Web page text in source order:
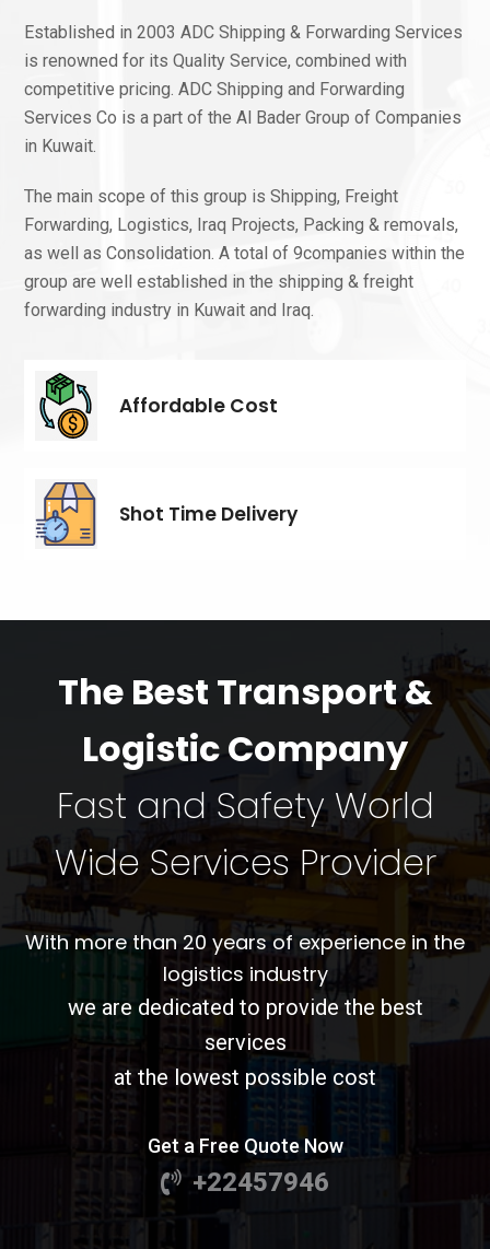
Established in 2003 ADC Shipping & Forwarding Services
is renowned for its Quality Service, combined with
competitive pricing. ADC Shipping and Forwarding
Services Co is a part of the Al Bader Group of Companies
in Kuwait.
The main scope of this group is Shipping, Freight
Forwarding, Logistics, Iraq Projects, Packing & removals,
as well as Consolidation. A total of 9companies within the
group are well established in the shipping & freight
forwarding industry in Kuwait and Iraq.
Affordable Cost
Shot Time Delivery
The Best Transport &
Logistic Company
Fast and Safety World
Wide Services Provider
With more than 20 years of experience in the
logistics industry
we are dedicated to provide the best
services
at the lowest possible cost
Get a Free Quote Now
+22457946